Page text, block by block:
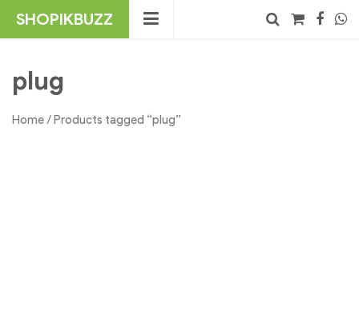
SHOPIKBUZZ
plug
Home/ Products tagged “plug”